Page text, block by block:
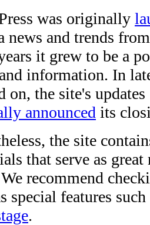
was originally
news and trends
it grew to be a
information. In
on, the site's
announced its
the site
that serve as
recommend
special features
.